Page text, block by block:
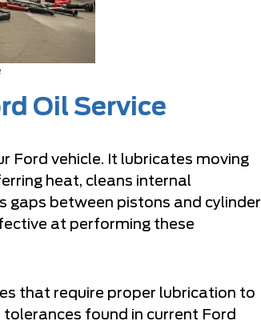
Oil Service
Ford vehicle. It lubricates moving
heat, cleans internal
gaps between pistons and cylinder
at performing these
that require proper lubrication to
found in current Ford